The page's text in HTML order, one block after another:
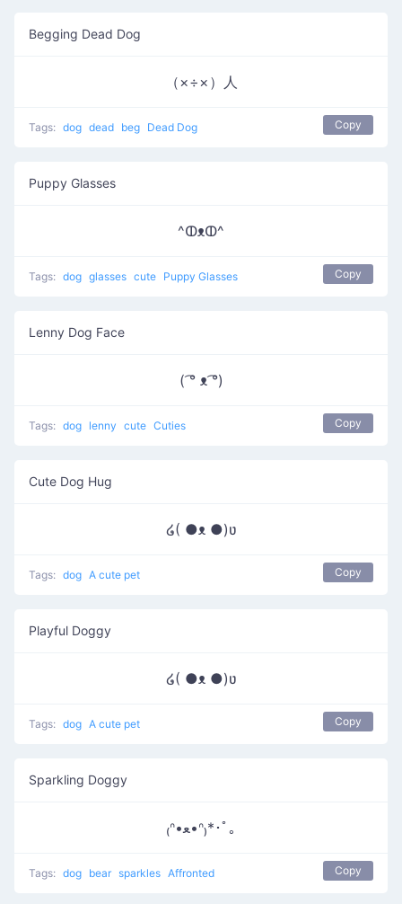
Begging Dead Dog
（×÷×）人
Tags: dog dead beg Dead Dog Copy
Puppy Glasses
^ↀᴥↀ^
Tags: dog glasses cute Puppy Glasses Copy
Lenny Dog Face
( ͡° ᴥ ͡°)
Tags: dog lenny cute Cuties Copy
Cute Dog Hug
໒( ●ᴥ ●)ʋ
Tags: dog A cute pet Copy
Playful Doggy
໒( ●ᴥ ●)ʋ
Tags: dog A cute pet Copy
Sparkling Doggy
₍ᐢ•ﻌ•ᐢ₎*･ﾟ｡
Tags: dog bear sparkles Affronted Copy